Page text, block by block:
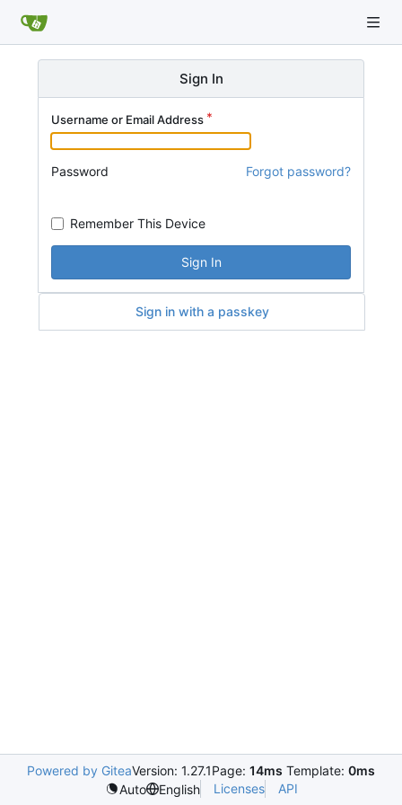
Sign In
Username or Email Address
Password Forgot password?
Remember This Device
Sign In
Sign in with a passkey
Powered by GiteaVersion: 1.27.1Page: 14ms Template: 0ms
Auto
English Licenses API